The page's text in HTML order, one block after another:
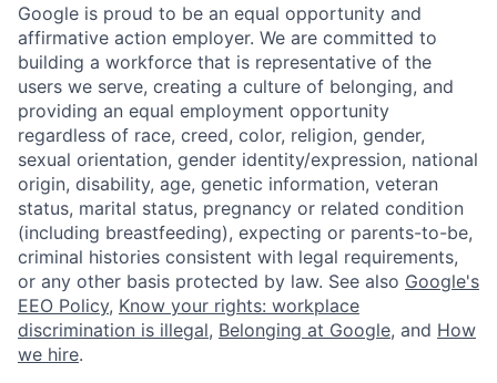
Google is proud to be an equal opportunity and
affirmative action employer. We are committed to
building a workforce that is representative of the
users we serve, creating a culture of belonging, and
providing an equal employment opportunity
regardless of race, creed, color, religion, gender,
sexual orientation, gender identity/expression, national
origin, disability, age, genetic information, veteran
status, marital status, pregnancy or related condition
(including breastfeeding), expecting or parents-to-be,
criminal histories consistent with legal requirements,
or any other basis protected by law. See also Google's
EEO Policy, Know your rights: workplace
discrimination is illegal, Belonging at Google, and How
we hire.